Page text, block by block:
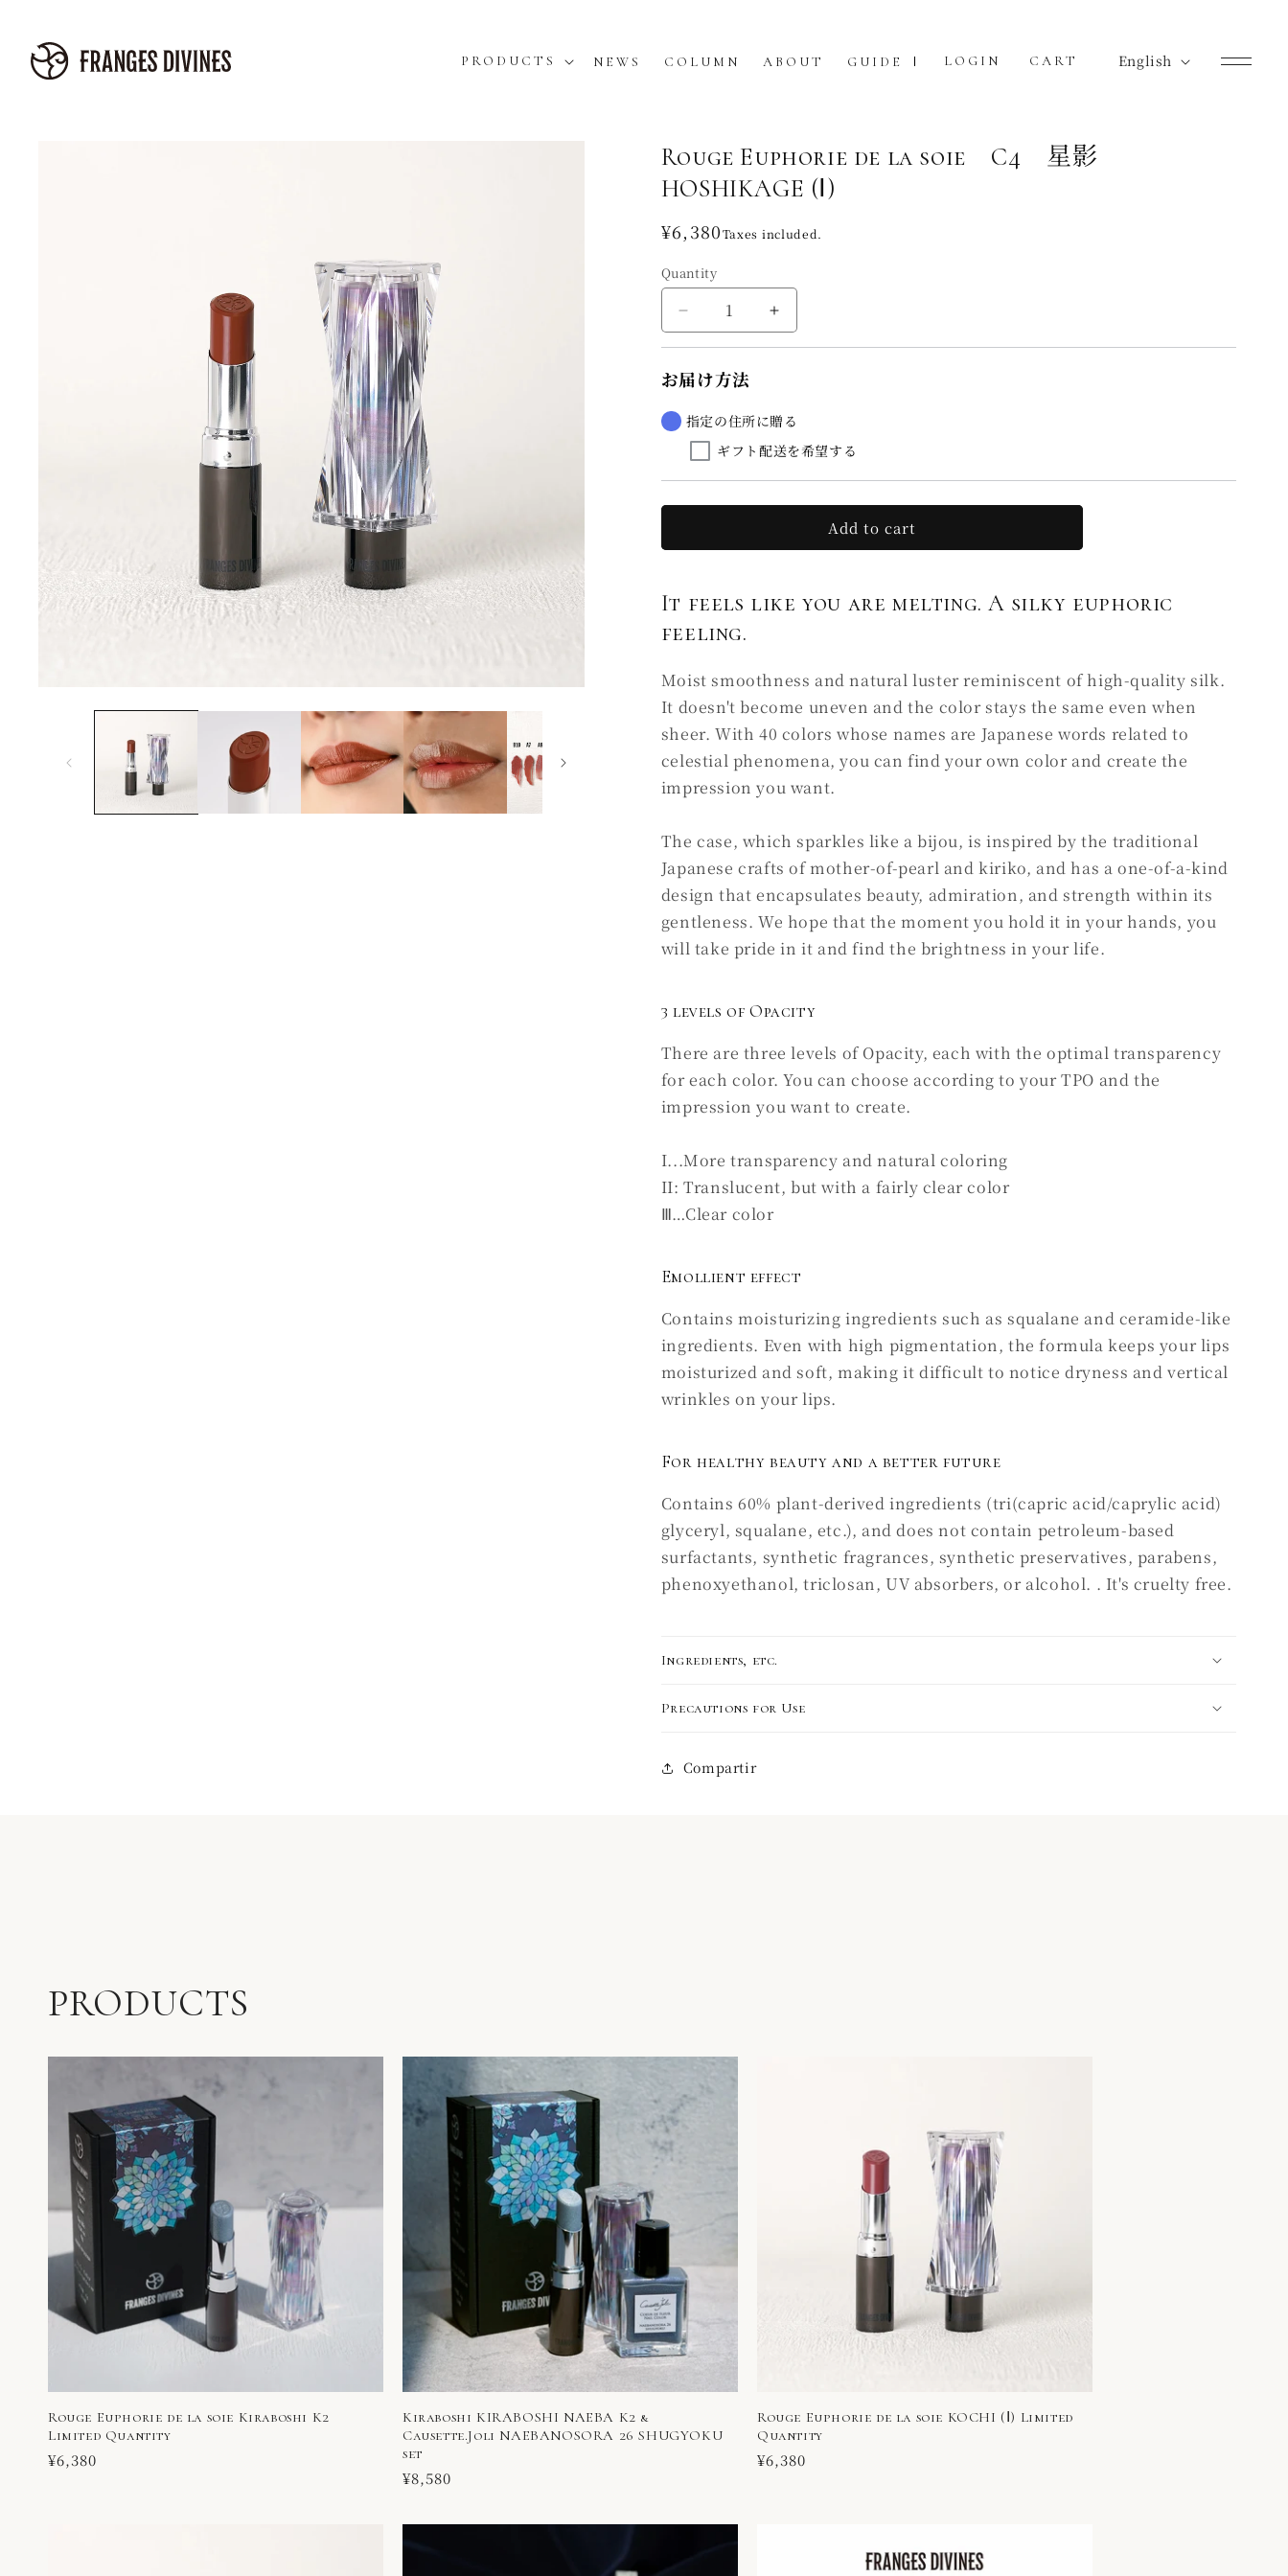
PRODUCTS NEWS COLUMN ABOUT GUIDE LOGIN CART
Cart English
Rouge Euphorie de la soie C4 星影
HOSHIKAGE (Ⅰ)
Regular
¥6,380Taxes included.
Quantity
Decrease
quantity
Rouge
de
la
soie
C4
星
HOSHIKAGE
Increase
quantity
de
soie
C4
星
HOSHIKAGE
お届け方法
指定の住所に贈る
ギフト配送を希望する
Add to cart
It feels like you are melting. A silky euphoric
feeling.
Moist smoothness and natural luster reminiscent of high-quality silk.
It doesn't become uneven and the color stays the same even when
sheer. With 40 colors whose names are Japanese words related to
celestial phenomena, you can find your own color and create the
impression you want.
The case, which sparkles like a bijou, is inspired by the traditional
Japanese crafts of mother-of-pearl and kiriko, and has a one-of-a-kind
design that encapsulates beauty, admiration, and strength within its
gentleness. We hope that the moment you hold it in your hands, you
will take pride in it and find the brightness in your life.
3 levels of Opacity
There are three levels of Opacity, each with the optimal transparency
for each color. You can choose according to your TPO and the
impression you want to create.
I...More transparency and natural coloring
II: Translucent, but with a fairly clear color
Ⅲ…Clear color
Emollient effect
Contains moisturizing ingredients such as squalane and ceramide-like
ingredients. Even with high pigmentation, the formula keeps your lips
moisturized and soft, making it difficult to notice dryness and vertical
wrinkles on your lips.
For healthy beauty and a better future
Contains 60% plant-derived ingredients (tri(capric acid/caprylic acid)
glyceryl, squalane, etc.), and does not contain petroleum-based
surfactants, synthetic fragrances, synthetic preservatives, parabens,
phenoxyethanol, triclosan, UV absorbers, or alcohol. . It's cruelty free.
Ingredients, etc.
Precautions for Use
Compartir
PRODUCTS
Rouge Euphorie de la soie Kiraboshi K2
Limited Quantity
Regular
¥6,380
Kiraboshi KIRABOSHI NAEBA K2 &
Causette.Joli NAEBANOSORA 26 SHUGYOKU
set
Regular
¥8,580
Rouge Euphorie de la soie KOCHI (Ⅰ) Limited
Quantity
Regular
¥6,380